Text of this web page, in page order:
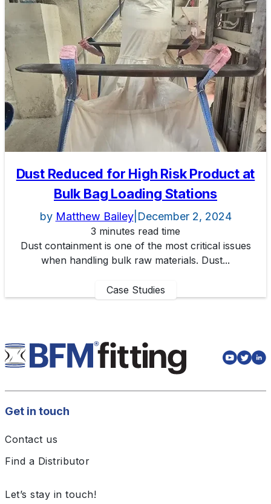
Dust Reduced for High Risk Product at
Bulk Bag Loading Stations
by Matthew Bailey| December 2, 2024
3 minutes read time
Dust containment is one of the most critical issues
when handling bulk raw materials. Dust...
Case Studies
Get in touch
Contact us
Find a Distributor
Let’s stay in touch!